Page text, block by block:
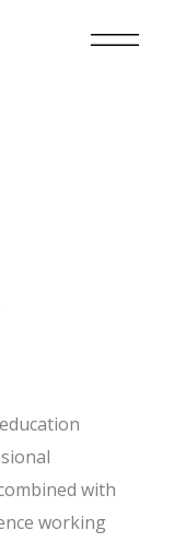
with
working